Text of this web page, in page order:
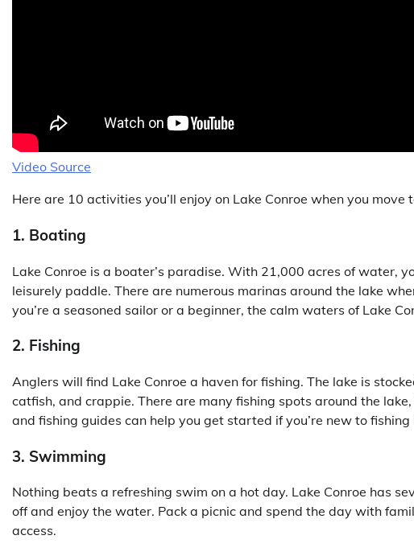
Video Source
Here are 10 activities you’ll enjoy on Lake Conroe when you move
1. Boating
Lake Conroe is a boater’s paradise. With 21,000 acres of water,
leisurely paddle. There are numerous marinas around the lake
you’re a seasoned sailor or a beginner, the calm waters of Lake
2. Fishing
Anglers will find Lake Conroe a haven for fishing. The lake is
catfish, and crappie. There are many fishing spots around the
and fishing guides can help you get started if you’re new to fishing
3. Swimming
Nothing beats a refreshing swim on a hot day. Lake Conroe has
off and enjoy the water. Pack a picnic and spend the day with
access.